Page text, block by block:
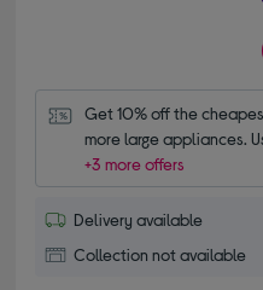
Get 10% off the
more large appliances.
+3 more offers
Delivery available
Collection not available